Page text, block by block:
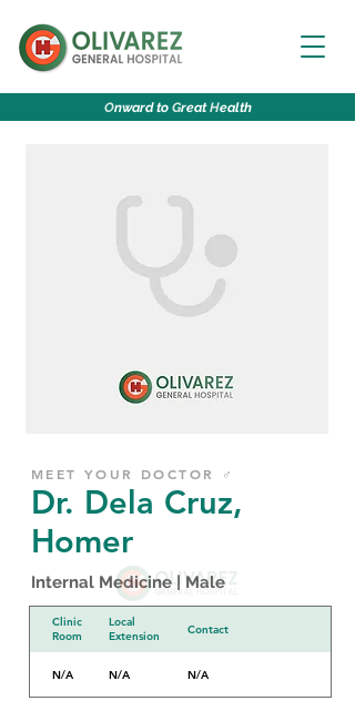
Onward to GreatHealth
MEET YOUR DOCTOR ♂
Dr. Dela Cruz,
Homer
Internal Medicine | Male
Clinic
Room
Local
Extension
Contact
N/A N/A N/A